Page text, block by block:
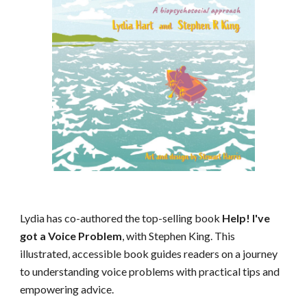
Lydia has co-authored the top-selling book Help! I've
got a Voice Problem , with Stephen King. This
illustrated, accessible book guides readers on a journey
to understanding voice problems with practical tips and
empowering advice.